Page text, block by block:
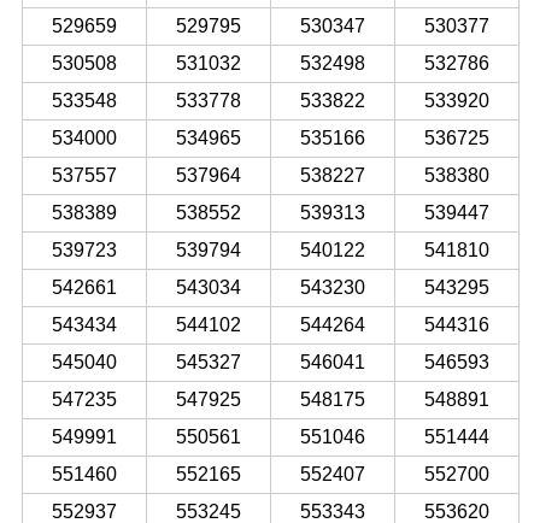
529659
529795 530347
530377
530508
531032 532498
532786
533548
533778 533822
533920
534000
534965 535166
536725
537557
537964 538227
538380
538389
538552 539313
539447
539723
539794 540122
541810
542661
543034 543230
543295
543434
544102 544264
544316
545040
545327 546041
546593
547235
547925 548175
548891
549991
550561 551046
551444
551460
552165 552407
552700
552937
553245 553343
553620